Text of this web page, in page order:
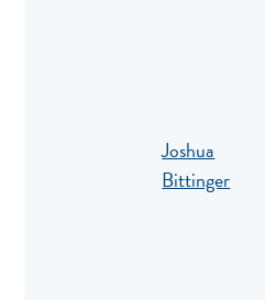
Joshua
Bittinger